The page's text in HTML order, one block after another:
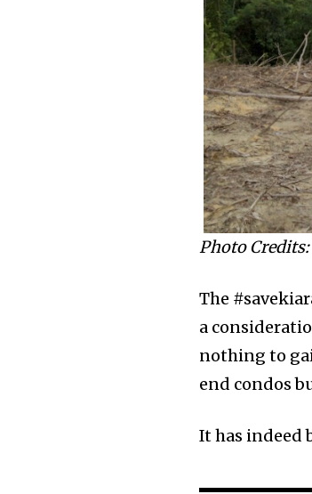
Photo
The
a
nothing to
end condos
It has indeed